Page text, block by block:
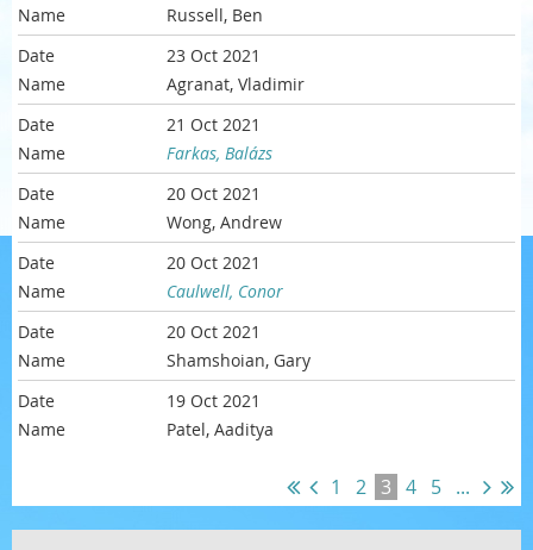
Russell, Ben
23 Oct 2021
Agranat, Vladimir
21 Oct 2021
Farkas, Balázs
20 Oct 2021
Wong, Andrew
20 Oct 2021
Caulwell, Conor
20 Oct 2021
Shamshoian, Gary
19 Oct 2021
Patel, Aaditya
1 2 3 4 5 ...